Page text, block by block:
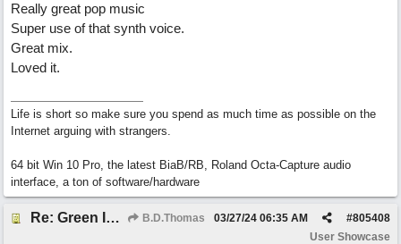
Really great pop music
Super use of that synth voice.
Great mix.
Loved it.
Life is short so make sure you spend as much time as possible on the
Internet arguing with strangers.
64 bit Win 10 Pro, the latest BiaB/RB, Roland Octa-Capture audio
interface, a ton of software/hardware
Re: Green Is So Much Greener Without Blue B.D.Thomas #805408
03/27/24 06:35 AM
User Showcase